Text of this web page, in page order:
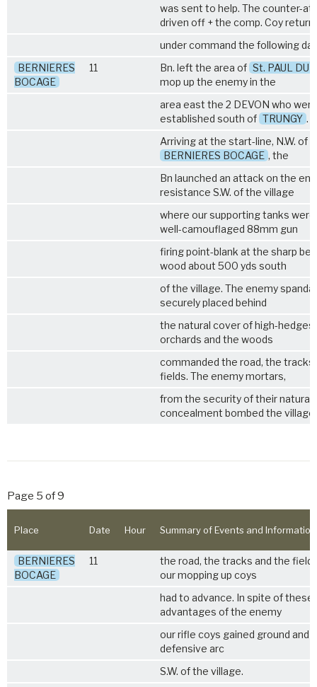
was sent to help. The counter-
driven off + the comp. Coy
under command the following
BERNIERES
BOCAGE
11 Bn. left the area of St. PAUL DU
mop up the enemy in the
area east the 2 DEVON who
established south of TRUNGY .
Arriving at the start-line, N.W. of
BERNIERES BOCAGE , the
Bn launched an attack on the
resistance S.W. of the village
where our supporting tanks were
well-camouflaged 88mm gun
firing point-blank at the sharp
wood about 500 yds south
of the village. The enemy
securely placed behind
the natural cover of high-hedges
orchards and the woods
commanded the road, the tracks
fields. The enemy mortars,
from the security of their natural
concealment bombed the village,
Page 5 of 9
Place Date Hour Summary of Events and Information
BERNIERES
BOCAGE
11
the road, the tracks and the
our mopping up coys
had to advance. In spite of these
advantages of the enemy
our rifle coys gained ground and
defensive arc
S.W. of the village.